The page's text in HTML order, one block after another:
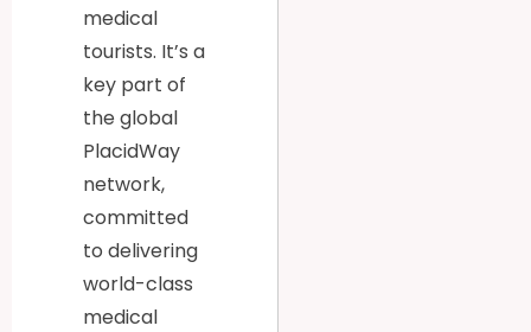
medical
tourists. It’s a
key part of
the global
PlacidWay
network,
committed
to delivering
world-class
medical